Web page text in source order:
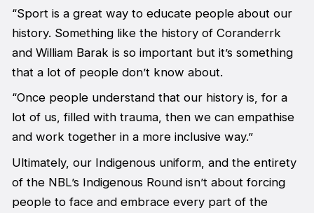
“Sport is a great way to educate people about our
history. Something like the history of Coranderrk
and William Barak is so important but it’s something
that a lot of people don’t know about.
“Once people understand that our history is, for a
lot of us, filled with trauma, then we can empathise
and work together in a more inclusive way.”
Ultimately, our Indigenous uniform, and the entirety
of the NBL’s Indigenous Round isn’t about forcing
people to face and embrace every part of the